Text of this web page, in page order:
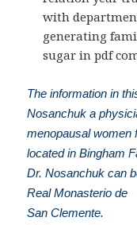
with
generating
sugar in pdf
The information in
Nosanchuk a
menopausal women
located in Bingham
Dr. Nosanchuk can
Real Monasterio de
San Clemente.